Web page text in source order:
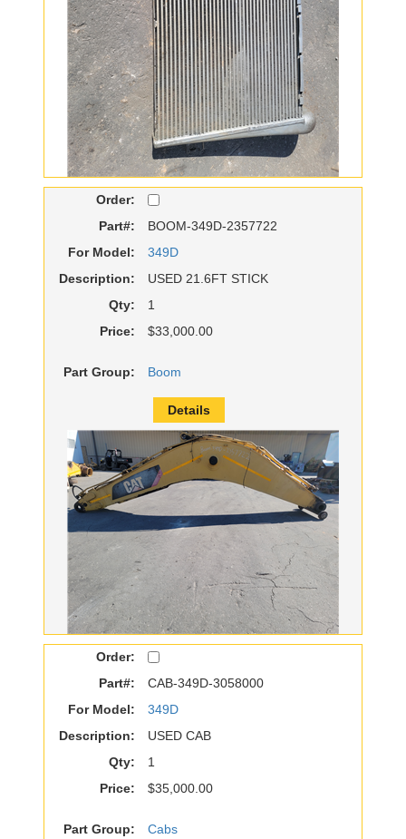
Order:
Part#:
BOOM-349D-2357722
For Model:
349D
Description:
USED 21.6FT STICK
Qty:
1
Price:
$33,000.00
Part Group: Boom
Details
Order:
Part#:
CAB-349D-3058000
For Model:
349D
Description:
USED CAB
Qty:
1
Price:
$35,000.00
Part Group: Cabs